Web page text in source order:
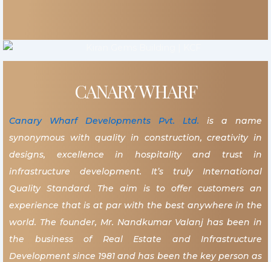
CANARY WHARF
Canary Wharf Developments Pvt. Ltd. is a name
synonymous with quality in construction, creativity in
designs, excellence in hospitality and trust in
infrastructure development. It’s truly International
Quality Standard. The aim is to offer customers an
experience that is at par with the best anywhere in the
world. The founder, Mr. Nandkumar Valanj has been in
the business of Real Estate and Infrastructure
Development since 1981 and has been the key person as